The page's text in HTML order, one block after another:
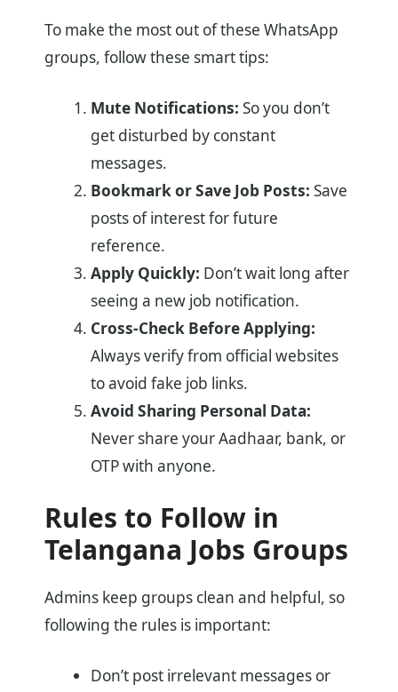
To make the most out of these WhatsApp
groups, follow these smart tips:
Mute Notifications: So you don’t
get disturbed by constant
messages.
Bookmark or Save Job Posts: Save
posts of interest for future
reference.
Apply Quickly: Don’t wait long after
seeing a new job notification.
Cross-Check Before Applying:
Always verify from official websites
to avoid fake job links.
Avoid Sharing Personal Data:
Never share your Aadhaar, bank, or
OTP with anyone.
Rules to Follow in
Telangana Jobs Groups
Admins keep groups clean and helpful, so
following the rules is important:
Don’t post irrelevant messages or